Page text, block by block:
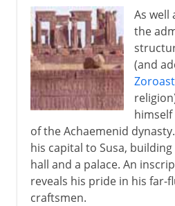
As well
the
(and
of the Achaemenid
his capital to Susa,
hall and a palace. An
reveals his pride in his far-
craftsmen.